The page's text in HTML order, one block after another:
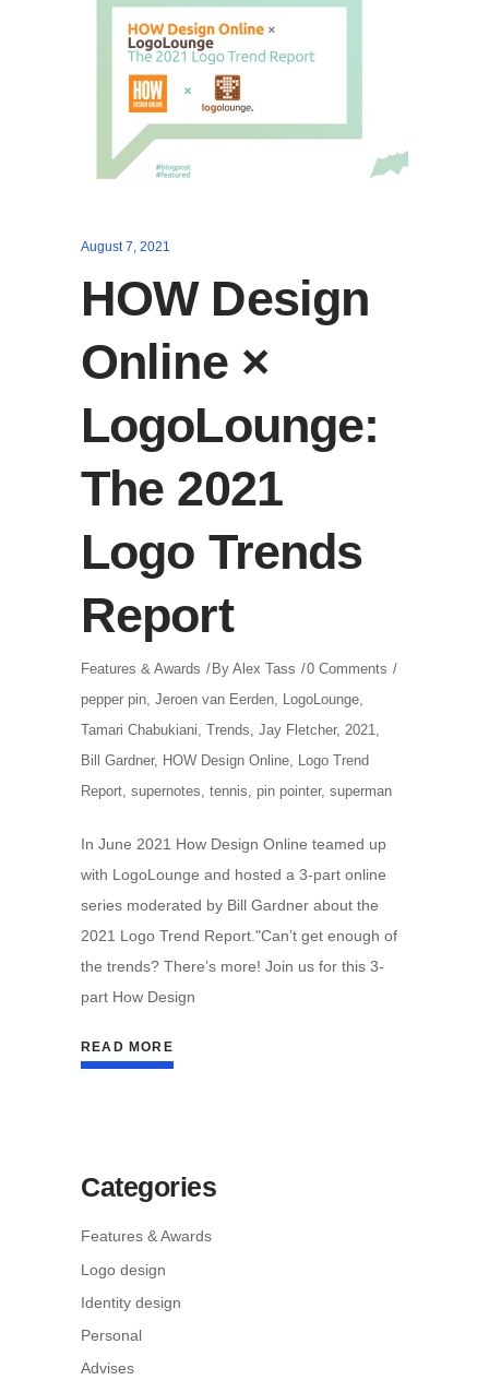
August 7, 2021
HOW Design
Online ×
LogoLounge:
The 2021
Logo Trends
Report
Features & Awards By Alex Tass
0 Comments
pepper pin, Jeroen van Eerden, LogoLounge,
Tamari Chabukiani, Trends, Jay Fletcher, 2021,
Bill Gardner, HOW Design Online, Logo Trend
Report, supernotes, tennis, pin pointer, superman
In June 2021 How Design Online teamed up
with LogoLounge and hosted a 3-part online
series moderated by Bill Gardner about the
2021 Logo Trend Report."Can’t get enough of
the trends? There’s more! Join us for this 3-
part How Design
READ MORE
Categories
Features & Awards
Logo design
Identity design
Personal
Advises